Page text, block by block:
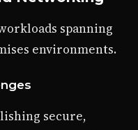
spanning
environments.
secure,